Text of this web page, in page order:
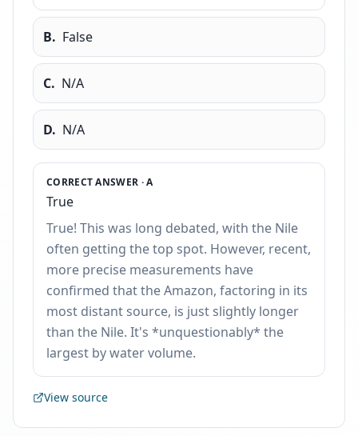
B. False
C. N/A
D. N/A
CORRECT ANSWER ·A
True
True! This was long debated, with the Nile
often getting the top spot. However, recent,
more precise measurements have
confirmed that the Amazon, factoring in its
most distant source, is just slightly longer
than the Nile. It's *unquestionably* the
largest by water volume.
View source